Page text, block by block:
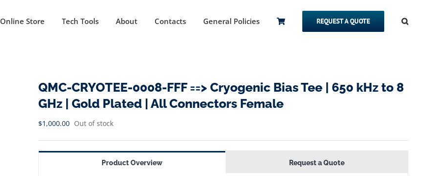
Online Store Tech Tools About Contacts General Policies REQUEST A QUOTE
QMC-CRYOTEE-0008-FFF ==> Cryogenic Bias Tee | 650 kHz to 8
GHz | Gold Plated | All Connectors Female
$1,000.00 Out of stock
Product Overview Request a Quote